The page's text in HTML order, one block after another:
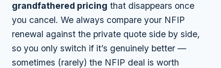
grandfathered pricing that disappears once
you cancel. We always compare your NFIP
renewal against the private quote side by side,
so you only switch if it’s genuinely better —
sometimes (rarely) the NFIP deal is worth